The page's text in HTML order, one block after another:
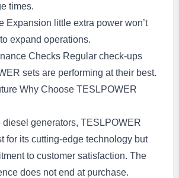
times.
Expansion little extra power won’t
expand operations.
Checks Regular check-ups
sets are performing at their best.
Why Choose TESLPOWER
diesel generators, TESLPOWER
for its cutting-edge technology but
to customer satisfaction. The
does not end at purchase.